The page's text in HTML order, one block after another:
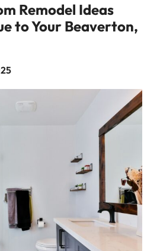
Remodel Ideas
to Your Beaverton,